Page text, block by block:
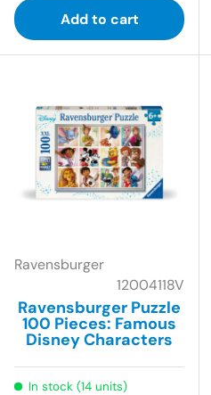
Add to cart
Ravensburger
12004118V
Ravensburger Puzzle
100 Pieces: Famous
Disney Characters
In stock (14 units)